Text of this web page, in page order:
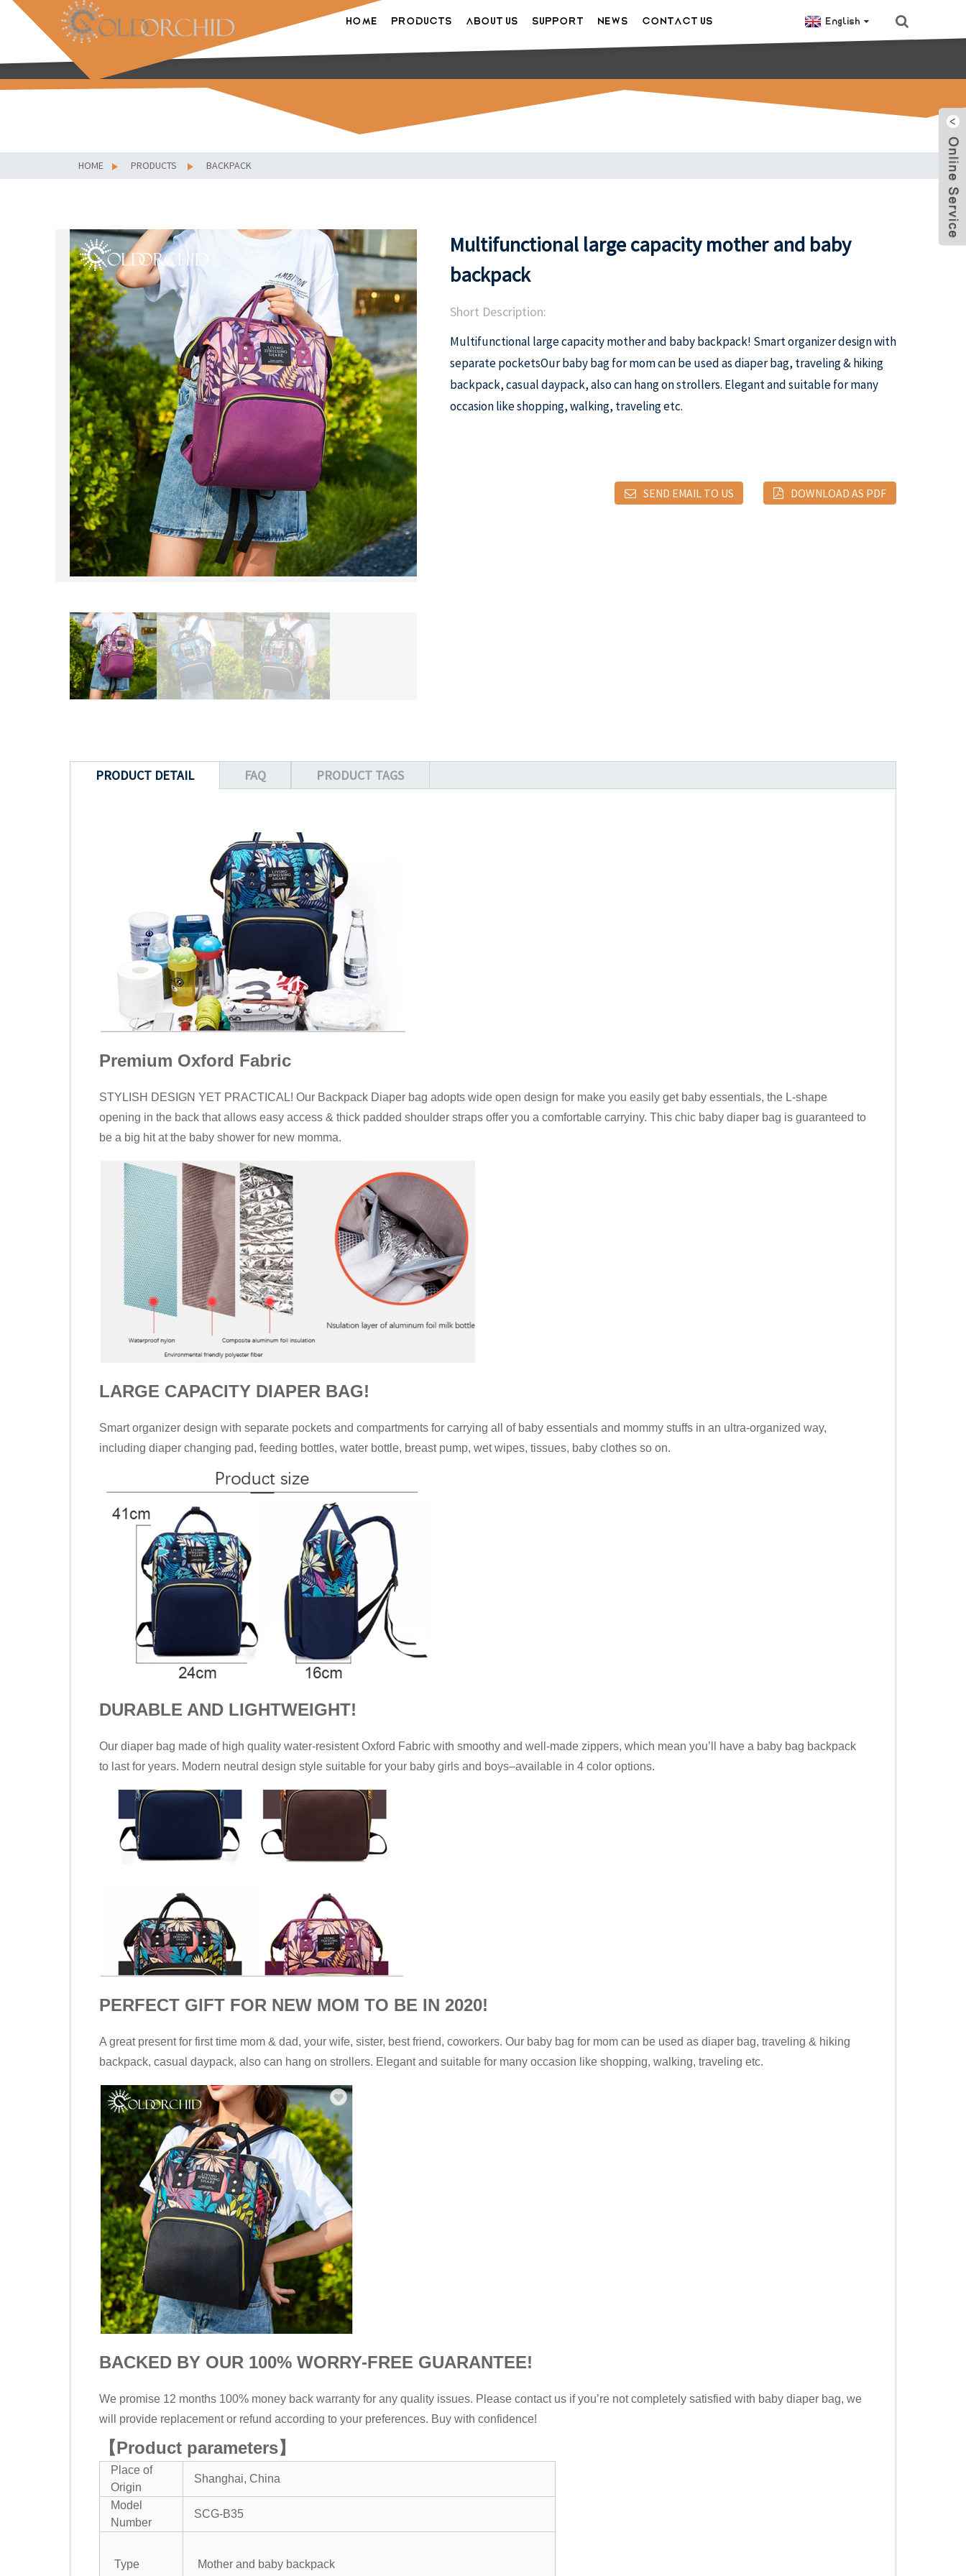
HOME PRODUCTS ABOUT US SUPPORT NEWS CONTACT US English
HOME PRODUCTS BACKPACK
Multifunctional large capacity mother and baby
backpack
Short Description:
Multifunctional large capacity mother and baby backpack! Smart organizer design with
separate pocketsOur baby bag for mom can be used as diaper bag, traveling & hiking
backpack, casual daypack, also can hang on strollers. Elegant and suitable for many
occasion like shopping, walking, traveling etc.
SEND EMAIL TO US DOWNLOAD AS PDF
PRODUCT DETAIL FAQ PRODUCT TAGS
Premium Oxford Fabric
STYLISH DESIGN YET PRACTICAL! Our Backpack Diaper bag adopts wide open design for make you easily get baby essentials, the L-shape
opening in the back that allows easy access & thick padded shoulder straps offer you a comfortable carryiny. This chic baby diaper bag is guaranteed to
be a big hit at the baby shower for new momma.
LARGE CAPACITY DIAPER BAG!
Smart organizer design with separate pockets and compartments for carrying all of baby essentials and mommy stuffs in an ultra-organized way,
including diaper changing pad, feeding bottles, water bottle, breast pump, wet wipes, tissues, baby clothes so on.
DURABLE AND LIGHTWEIGHT!
Our diaper bag made of high quality water-resistent Oxford Fabric with smoothy and well-made zippers, which mean you’ll have a baby bag backpack
to last for years. Modern neutral design style suitable for your baby girls and boys–available in 4 color options.
PERFECT GIFT FOR NEW MOM TO BE IN 2020!
A great present for first time mom & dad, your wife, sister, best friend, coworkers. Our baby bag for mom can be used as diaper bag, traveling & hiking
backpack, casual daypack, also can hang on strollers. Elegant and suitable for many occasion like shopping, walking, traveling etc.
BACKED BY OUR 100% WORRY-FREE GUARANTEE!
We promise 12 months 100% money back warranty for any quality issues. Please contact us if you’re not completely satisfied with baby diaper bag, we
will provide replacement or refund according to your preferences. Buy with confidence!
【Product parameters】
Place of
Origin
Shanghai, China
Model
Number
SCG-B35
Type Mother and baby backpack